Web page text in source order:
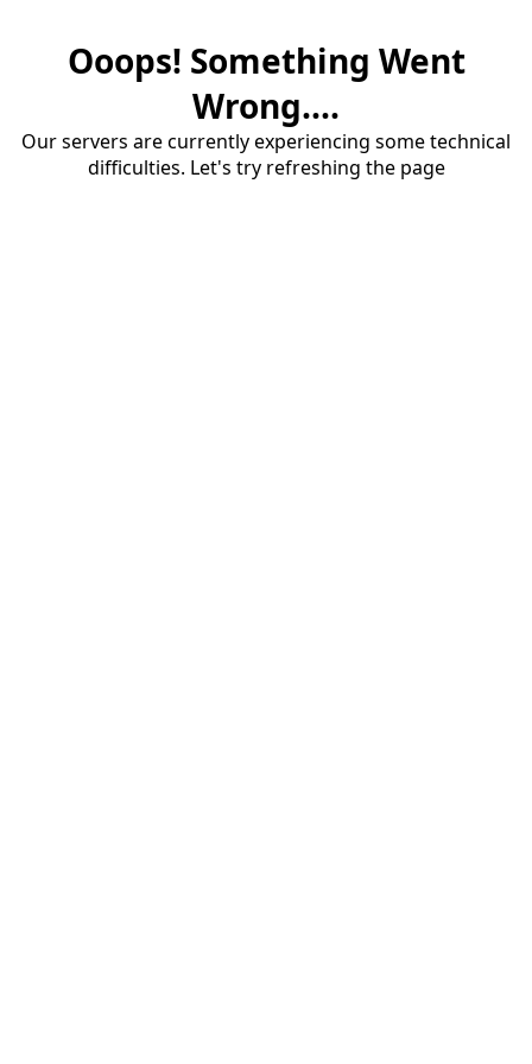
Ooops! Something Went
Wrong....
Our servers are currently experiencing some technical
difficulties. Let's try refreshing the page